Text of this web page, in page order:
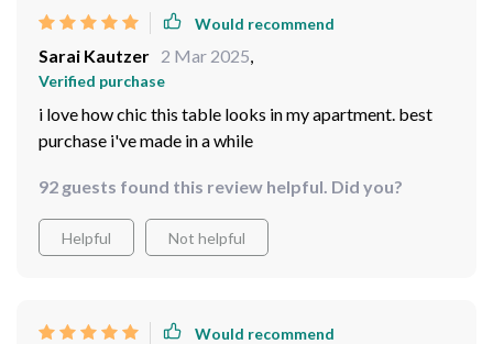
Would recommend
Sarai Kautzer 2 Mar 2025,
Verified purchase
i love how chic this table looks in my apartment. best
purchase i've made in a while
92 guests found this review helpful. Did you?
Helpful Not helpful
Would recommend